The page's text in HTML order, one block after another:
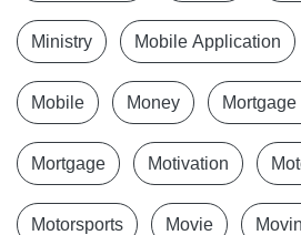
Ministry Mobile Application
Mobile Money
Mortgage Motivation
Motorsports Movie